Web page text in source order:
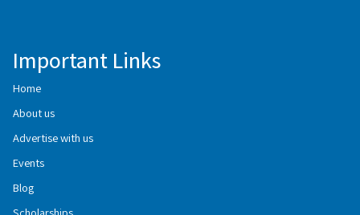
Important Links
Home
About us
Advertise with us
Events
Blog